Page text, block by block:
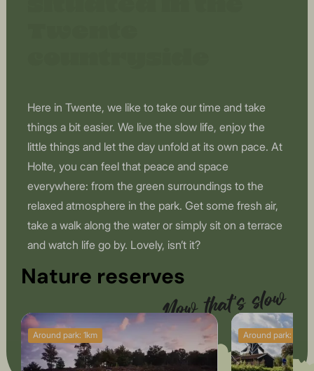
Here in Twente, we like to take our time and take
things a bit easier. We live the slow life, enjoy the
little things and let the day unfold at its own pace. At
Holte, you can feel that peace and space
everywhere: from the green surroundings to the
relaxed atmosphere in the park. Get some fresh air,
take a walk along the water or simply sit on a terrace
and watch life go by. Lovely, isn’t it?
Now that's slow
Discover slow living
Nature reserves
Around park: 1km Around park: 5km